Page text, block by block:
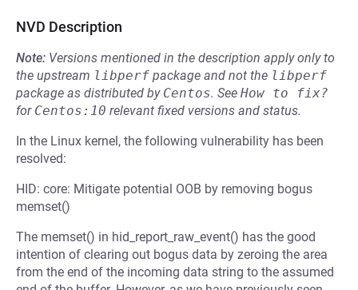
NVD Description
Note: Versions mentioned in the description apply only to
the upstream libperf package and not the libperf
package as distributed by Centos. See How to fix?
for Centos:10 relevant fixed versions and status.
In the Linux kernel, the following vulnerability has been
resolved:
HID: core: Mitigate potential OOB by removing bogus
memset()
The memset() in hid_report_raw_event() has the good
intention of clearing out bogus data by zeroing the area
from the end of the incoming data string to the assumed